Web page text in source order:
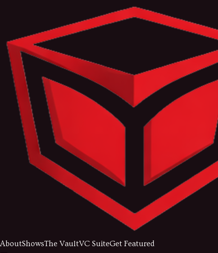
AboutShowsThe VaultVC SuiteGet Featured